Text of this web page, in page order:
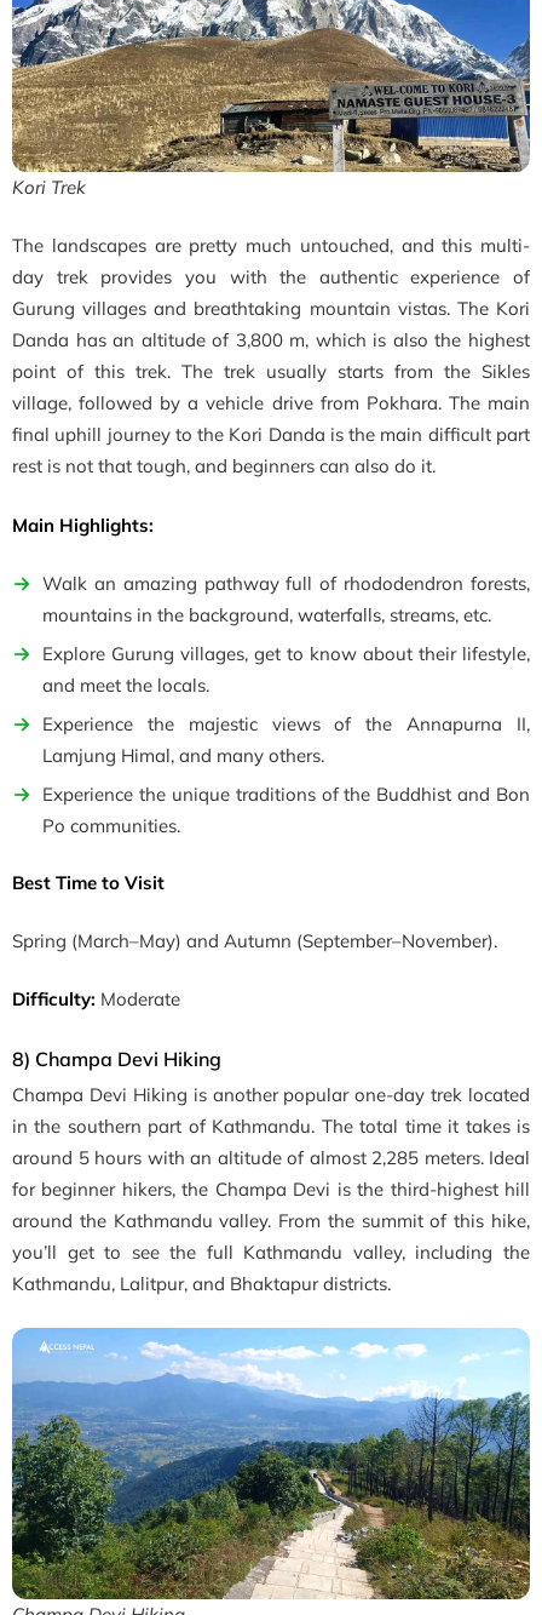
Kori Trek
The landscapes are pretty much untouched, and this multi-
day trek provides you with the authentic experience of
Gurung villages and breathtaking mountain vistas. The Kori
Danda has an altitude of 3,800 m, which is also the highest
point of this trek. The trek usually starts from the Sikles
village, followed by a vehicle drive from Pokhara. The main
final uphill journey to the Kori Danda is the main difficult part
rest is not that tough, and beginners can also do it.
Main Highlights:
Walk an amazing pathway full of rhododendron forests,
mountains in the background, waterfalls, streams, etc.
Explore Gurung villages, get to know about their lifestyle,
and meet the locals.
Experience the majestic views of the Annapurna II,
Lamjung Himal, and many others.
Experience the unique traditions of the Buddhist and Bon
Po communities.
Best Time to Visit
Spring (March–May) and Autumn (September–November).
Difficulty: Moderate
8) Champa Devi Hiking
Champa Devi Hiking is another popular one-day trek located
in the southern part of Kathmandu. The total time it takes is
around 5 hours with an altitude of almost 2,285 meters. Ideal
for beginner hikers, the Champa Devi is the third-highest hill
around the Kathmandu valley. From the summit of this hike,
you’ll get to see the full Kathmandu valley, including the
Kathmandu, Lalitpur, and Bhaktapur districts.